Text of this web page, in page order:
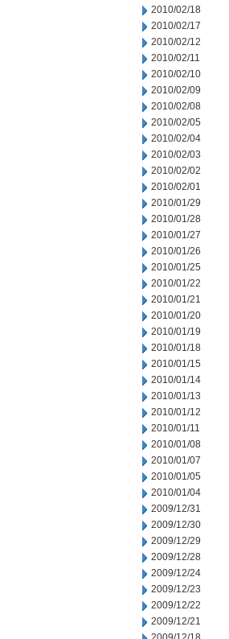
2010/02/18
2010/02/17
2010/02/12
2010/02/11
2010/02/10
2010/02/09
2010/02/08
2010/02/05
2010/02/04
2010/02/03
2010/02/02
2010/02/01
2010/01/29
2010/01/28
2010/01/27
2010/01/26
2010/01/25
2010/01/22
2010/01/21
2010/01/20
2010/01/19
2010/01/18
2010/01/15
2010/01/14
2010/01/13
2010/01/12
2010/01/11
2010/01/08
2010/01/07
2010/01/05
2010/01/04
2009/12/31
2009/12/30
2009/12/29
2009/12/28
2009/12/24
2009/12/23
2009/12/22
2009/12/21